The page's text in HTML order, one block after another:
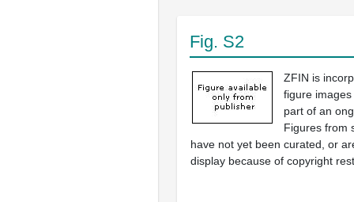
Fig. S2
ZFIN is
figure
part of an
Figures from
have not yet been curated, or
display because of copyright